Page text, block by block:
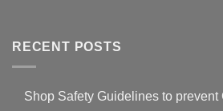
RECENT POSTS
Shop Safety Guidelines to prevent